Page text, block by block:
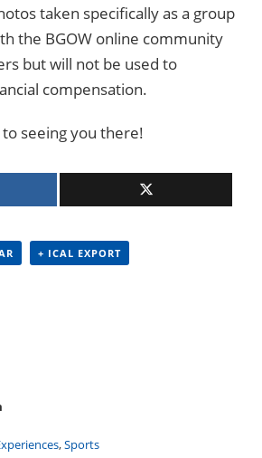
taken specifically as a group
the BGOW online community
but will not be used to
compensation.
seeing you there!
+ ICAL EXPORT
,Sports